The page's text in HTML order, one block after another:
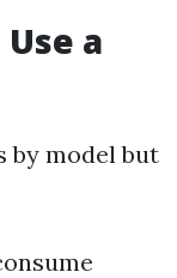
a
by model but